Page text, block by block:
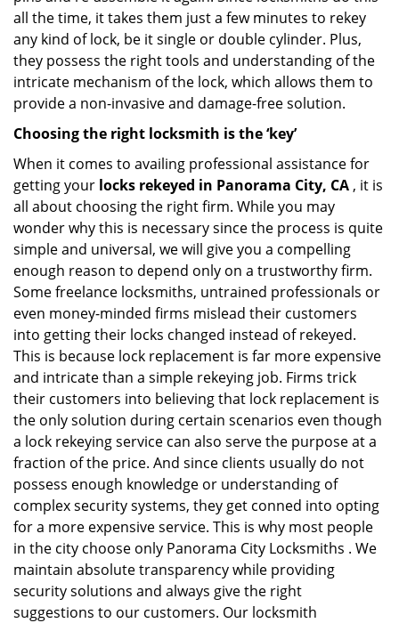
all the time, it takes them just a few minutes to rekey
any kind of lock, be it single or double cylinder. Plus,
they possess the right tools and understanding of the
intricate mechanism of the lock, which allows them to
provide a non-invasive and damage-free solution.
Choosing the right locksmith is the ‘key’
When it comes to availing professional assistance for
getting your locks rekeyed in Panorama City, CA , it is
all about choosing the right firm. While you may
wonder why this is necessary since the process is quite
simple and universal, we will give you a compelling
enough reason to depend only on a trustworthy firm.
Some freelance locksmiths, untrained professionals or
even money-minded firms mislead their customers
into getting their locks changed instead of rekeyed.
This is because lock replacement is far more expensive
and intricate than a simple rekeying job. Firms trick
their customers into believing that lock replacement is
the only solution during certain scenarios even though
a lock rekeying service can also serve the purpose at a
fraction of the price. And since clients usually do not
possess enough knowledge or understanding of
complex security systems, they get conned into opting
for a more expensive service. This is why most people
in the city choose only Panorama City Locksmiths . We
maintain absolute transparency while providing
security solutions and always give the right
suggestions to our customers. Our locksmith